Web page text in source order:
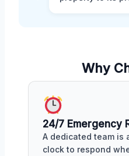
Why
24/7 Emergency
A dedicated team is
clock to respond